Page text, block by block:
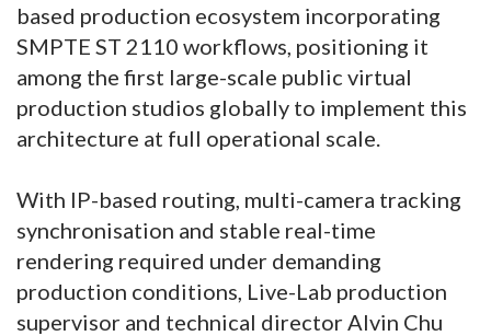
based production ecosystem incorporating
SMPTE ST 2110 workflows, positioning it
among the first large-scale public virtual
production studios globally to implement this
architecture at full operational scale.
With IP-based routing, multi-camera tracking
synchronisation and stable real-time
rendering required under demanding
production conditions, Live-Lab production
supervisor and technical director Alvin Chu